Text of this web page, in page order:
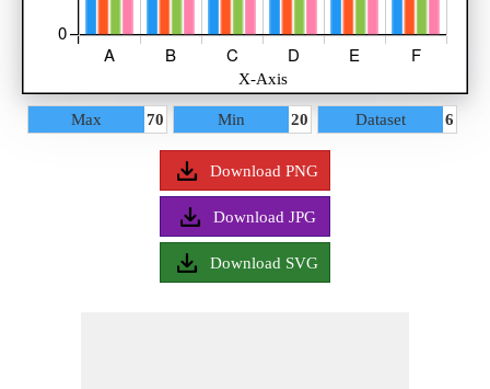
Legend 4
TitleMax 70 Min 20 Dataset 6
Download PNG
Download JPG
Download SVG